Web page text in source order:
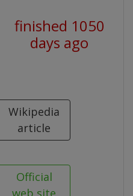
finished 1050
days ago
Wikipedia
article
Official
web site